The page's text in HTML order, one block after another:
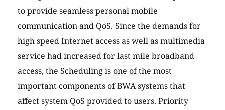
to provide seamless personal mobile
communication and QoS. Since the demands for
high speed Internet access as well as multimedia
service had increased for last mile broadband
access, the Scheduling is one of the most
important components of BWA systems that
affect system QoS provided to users. Priority